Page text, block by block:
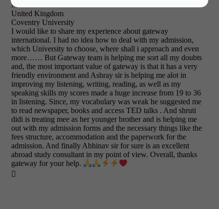
Mohammed Khalid
United Kingdom
Coventry University
I would like to share my experience about gateway
international. I had no idea how to deal with my admission,
which University to choose, where shall i approach and even
more…… But Gateway team is helping me sort all my doubts
and, the most important value of gateway is that it has a very
friendly environment and Ashray sir is helping me alot in
improving my listening, writing, reading, as well as my
speaking skills my scores made a huge increase from 19 to 36
in listening. Since, my vocabulary was weak he suggested me
to read newspaper, books and access TED talks . And shruti
didi is treating mee as her younger brother and is helping me
out with my admission forms and the necessary things like the
fees structure, accommodation and the paperwork for the
admission. And finally Abhinav sir for sure is an excellent
abroad study consultant in my point of view. Overall, thanks
gateway for your help.
